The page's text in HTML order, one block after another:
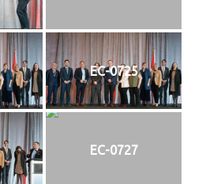
EC-0725
EC-0727